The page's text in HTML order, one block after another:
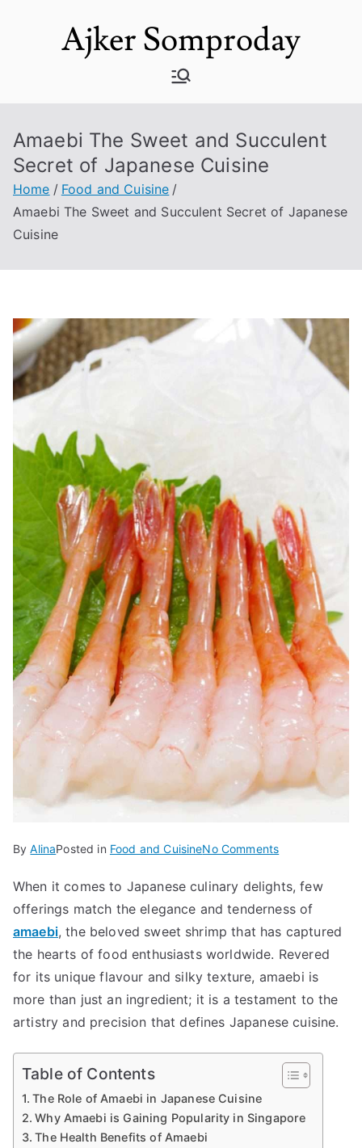
Ajker Somproday
Amaebi The Sweet and Succulent
Secret of Japanese Cuisine
Home
Food and Cuisine
Amaebi The Sweet and Succulent Secret of Japanese
Cuisine
ByAlinaPosted in Food and CuisineNo Commentson
The
Sweet
and
Succulent
Secret
Japanese
Cuisine
When it comes to Japanese culinary delights, few
offerings match the elegance and tenderness of
amaebi, the beloved sweet shrimp that has captured
the hearts of food enthusiasts worldwide. Revered
for its unique flavour and silky texture, amaebi is
more than just an ingredient; it is a testament to the
artistry and precision that defines Japanese cuisine.
Table of Contents
The Role of Amaebi in Japanese Cuisine
Why Amaebi is Gaining Popularity in Singapore
The Health Benefits of Amaebi